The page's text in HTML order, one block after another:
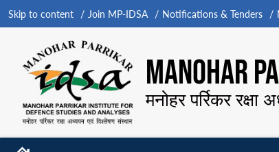
Skip to content Join MP-IDSA Notifications & Tenders
MANOHAR
मनोहर पर्रिकर